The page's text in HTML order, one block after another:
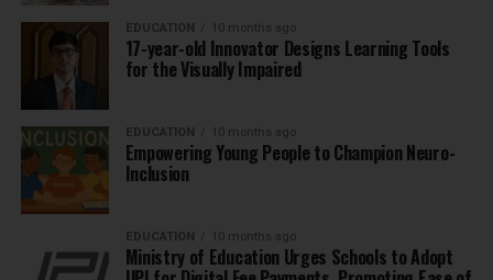
EDUCATION 10 months ago
17-year-old Innovator Designs Learning Tools
for the Visually Impaired
EDUCATION 10 months ago
Empowering Young People to Champion Neuro-
Inclusion
EDUCATION 10 months ago
Ministry of Education Urges Schools to Adopt